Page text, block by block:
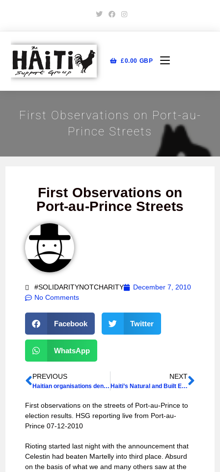
£0.00 GBP
First Observations on Port-au-
Prince Streets
First Observations on
Port-au-Prince Streets
#SOLIDARITYNOTCHARITY
December 7, 2010
No Comments
Facebook Twitter
WhatsApp
PREVIOUS
Haitian organisations denounce US occupying forces
NEXT
Haiti’s Natural and Built Environment
First observations on the streets of Port-au-Prince to
election results. HSG reporting live from Port-au-
Prince 07-12-2010
Rioting started last night with the announcement that
Celestin had beaten Martelly into third place. Absurd
on the basis of what we and many others saw at the